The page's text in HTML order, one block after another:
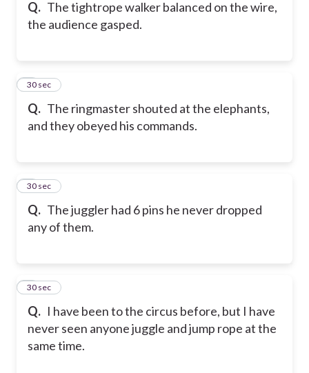
Q. The tightrope walker balanced on the wire,
the audience gasped.
Q. The ringmaster shouted at the elephants,
and they obeyed his commands.
2
30 sec
Q. The juggler had 6 pins he never dropped
any of them.
3
30 sec
Q. I have been to the circus before, but I have
never seen anyone juggle and jump rope at the
same time.
4
30 sec